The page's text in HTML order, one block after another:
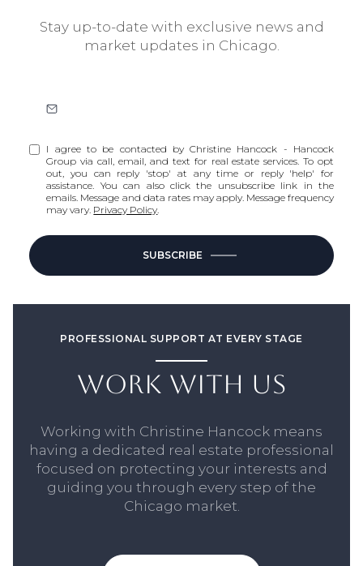
Stay up-to-date with exclusive news and
market updates in Chicago.
I agree to be contacted by Christine Hancock - Hancock
Group via call, email, and text for real estate services. To opt
out, you can reply 'stop' at any time or reply 'help' for
assistance. You can also click the unsubscribe link in the
emails. Message and data rates may apply. Message frequency
may vary. Privacy Policy.
SUBSCRIBE
PROFESSIONAL SUPPORT AT EVERY STAGE
WORK WITH US
Working with Christine Hancock means
having a dedicated real estate professional
focused on protecting your interests and
guiding you through every step of the
Chicago market.